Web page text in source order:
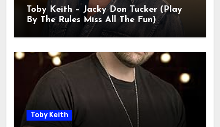
Toby Keith – Jacky Don Tucker (Play
By The Rules Miss All The Fun)
Toby Keith